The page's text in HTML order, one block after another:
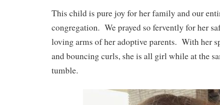
This child is pure joy for her family and our
congregation. We prayed so fervently for her
loving arms of her adoptive parents. With her
and bouncing curls, she is all girl while at the
tumble.